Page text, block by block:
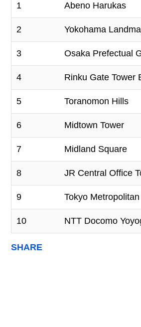
1 Abeno Harukas
2 Yokohama
3 Osaka Prefectual
4 Rinku Gate Tower
5 Toranomon Hills
6 Midtown Tower
7 Midland Square
8 JR Central Office
9 Tokyo
10 NTT Docomo
SHARE